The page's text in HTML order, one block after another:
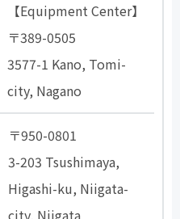
【Equipment Center】
〒389-0505
3577-1 Kano, Tomi-
city, Nagano
〒950-0801
3-203 Tsushimaya,
Higashi-ku, Niigata-
city, Niigata